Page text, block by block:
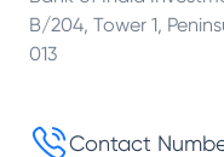
B/204, Tower 1,
013
Contact